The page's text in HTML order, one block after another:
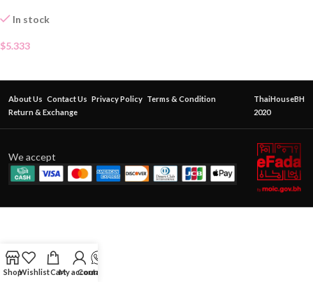
In stock
$5.333
About Us Contact Us Privacy Policy Terms & Condition
Return & Exchange
ThaiHouseBH
2020
We accept
ShopWishlistCartMy account
Contact Us